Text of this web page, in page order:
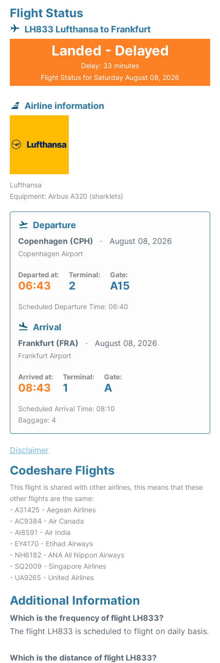
Flight Status
LH833 Lufthansa to Frankfurt
Landed - Delayed
Delay: 33 minutes
Flight Status for Saturday August 08, 2026
Airline information
Lufthansa
Equipment: Airbus A320 (sharklets)
Departure
Copenhagen (CPH) August 08, 2026
Copenhagen Airport
Departed at:
06:43
Terminal:
2
Gate:
A15
Scheduled Departure Time: 06:40
Arrival
Frankfurt (FRA) August 08, 2026
Frankfurt Airport
Arrived at:
08:43
Terminal:
1
Gate:
A
Scheduled Arrival Time: 08:10
Baggage: 4
Disclaimer
Codeshare Flights
This flight is shared with other airlines, this means that these
other flights are the same:
- A31425 - Aegean Airlines
- AC9384 - Air Canada
- AI8591 - Air India
- EY4170 - Etihad Airways
- NH6182 - ANA All Nippon Airways
- SQ2009 - Singapore Airlines
- UA9265 - United Airlines
Additional Information
Which is the frequency of flight LH833?
The flight LH833 is scheduled to flight on daily basis.
Which is the distance of flight LH833?